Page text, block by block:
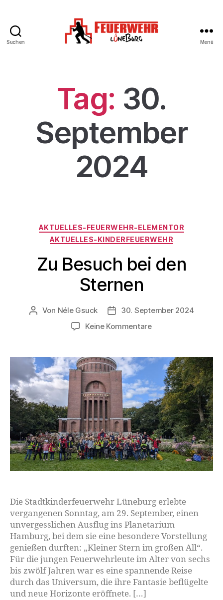
Suchen Menü
Tag: 30.
September
2024
AKTUELLES-FEUERWEHR-ELEMENTOR
AKTUELLES-KINDERFEUERWEHR
Zu Besuch bei den
Sternen
Von Néle Gsuck
30. September 2024
Keine Kommentare
Die Stadtkinderfeuerwehr Lüneburg erlebte
vergangenen Sonntag, am 29. September, einen
unvergesslichen Ausflug ins Planetarium
Hamburg, bei dem sie eine besondere Vorstellung
genießen durften: „Kleiner Stern im großen All“.
Für die jungen Feuerwehrleute im Alter von sechs
bis zwölf Jahren war es eine spannende Reise
durch das Universum, die ihre Fantasie beflügelte
und neue Horizonte eröffnete. […]